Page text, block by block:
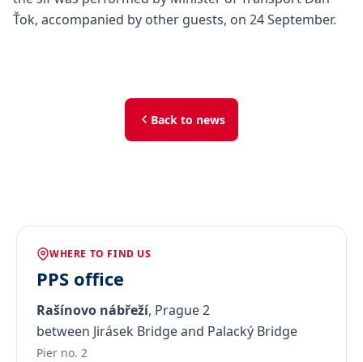
Ťok, accompanied by other guests, on 24 September.
Back to news
WHERE TO FIND US
PPS office
Rašínovo nábřeží, Prague 2
between Jirásek Bridge and Palacký Bridge
Pier no. 2